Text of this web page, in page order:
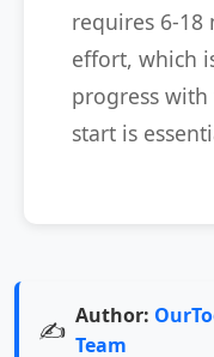
requires 6-18
effort, which
progress
start is
✍️ Author:
Team